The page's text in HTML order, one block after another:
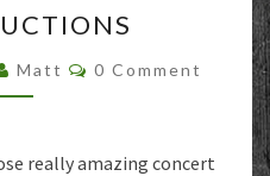
PRODUCTIONS
Matt Comments
0 Comment
really amazing concert